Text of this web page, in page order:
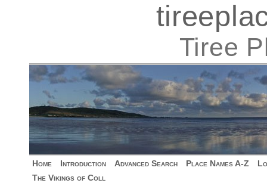
Tiree
Home Introduction Advanced Search Place Names A-Z
The Vikings of Coll